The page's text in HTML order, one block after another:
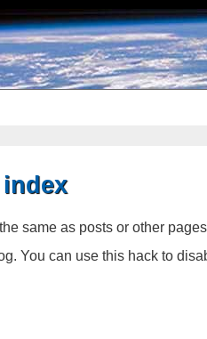
same as posts or other
You can use this hack to